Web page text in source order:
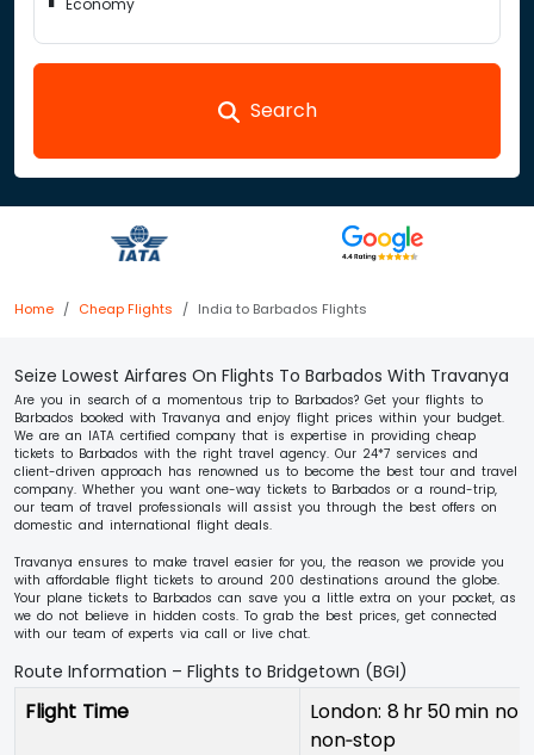
Economy
Search
Home Cheap Flights India to Barbados Flights
Seize Lowest Airfares On Flights To Barbados With Travanya
Are you in search of a momentous trip to Barbados? Get your flights to
Barbados booked with Travanya and enjoy flight prices within your budget.
We are an IATA certified company that is expertise in providing cheap
tickets to Barbados with the right travel agency. Our 24*7 services and
client-driven approach has renowned us to become the best tour and travel
company. Whether you want one-way tickets to Barbados or a round-trip,
our team of travel professionals will assist you through the best offers on
domestic and international flight deals.
Travanya ensures to make travel easier for you, the reason we provide you
with affordable flight tickets to around 200 destinations around the globe.
Your plane tickets to Barbados can save you a little extra on your pocket, as
we do not believe in hidden costs. To grab the best prices, get connected
with our team of experts via call or live chat.
Route Information – Flights to Bridgetown (BGI)
Flight Time
London: 8 hr 50 min
non‑stop